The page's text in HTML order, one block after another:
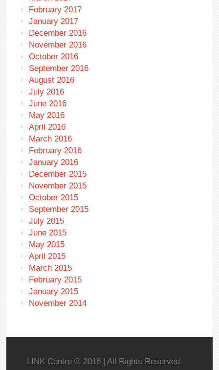
February 2017
January 2017
December 2016
November 2016
October 2016
September 2016
August 2016
July 2016
June 2016
May 2016
April 2016
March 2016
February 2016
January 2016
December 2015
November 2015
October 2015
September 2015
July 2015
June 2015
May 2015
April 2015
March 2015
February 2015
January 2015
November 2014
LINK Centre © 2016 | All Rights Reserved.